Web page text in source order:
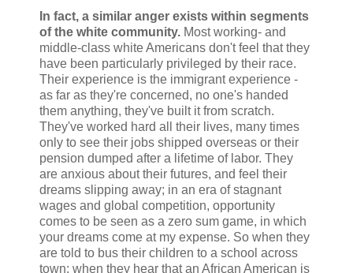
In fact, a similar anger exists within segments
of the white community. Most working- and
middle-class white Americans don't feel that they
have been particularly privileged by their race.
Their experience is the immigrant experience -
as far as they're concerned, no one's handed
them anything, they've built it from scratch.
They've worked hard all their lives, many times
only to see their jobs shipped overseas or their
pension dumped after a lifetime of labor. They
are anxious about their futures, and feel their
dreams slipping away; in an era of stagnant
wages and global competition, opportunity
comes to be seen as a zero sum game, in which
your dreams come at my expense. So when they
are told to bus their children to a school across
town; when they hear that an African American is